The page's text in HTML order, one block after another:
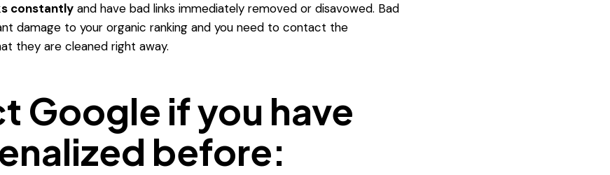
constantlyand have bad links immediately removed or disavowed. Bad
damage to your organic ranking and you need to contact the
they are cleaned right away.
Google if you have
before: